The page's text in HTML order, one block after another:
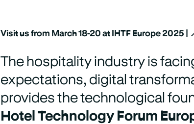
Visit us from March 18-20 at IHTF Europe 2025 |
The hospitality industry is
expectations, digital
provides the technological
Hotel Technology Forum